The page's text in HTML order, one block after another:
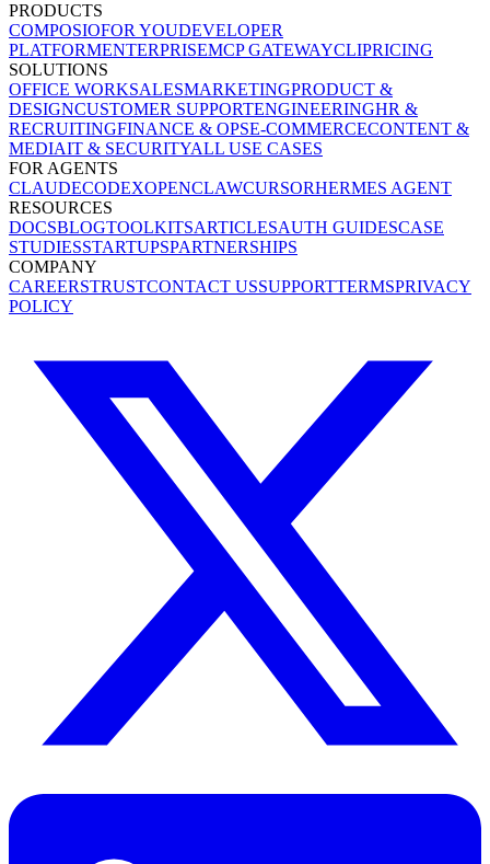
PRODUCTS
COMPOSIOFOR YOUDEVELOPER
PLATFORMENTERPRISEMCP GATEWAYCLIPRICING
SOLUTIONS
OFFICE WORKSALESMARKETINGPRODUCT &
DESIGNCUSTOMER SUPPORTENGINEERINGHR &
RECRUITINGFINANCE & OPSE-COMMERCECONTENT &
MEDIAIT & SECURITYALL USE CASES
FOR AGENTS
CLAUDECODEXOPENCLAWCURSORHERMES AGENT
RESOURCES
DOCSBLOGTOOLKITSARTICLESAUTH GUIDESCASE
STUDIESSTARTUPSPARTNERSHIPS
COMPANY
CAREERSTRUSTCONTACT USSUPPORTTERMSPRIVACY
POLICY